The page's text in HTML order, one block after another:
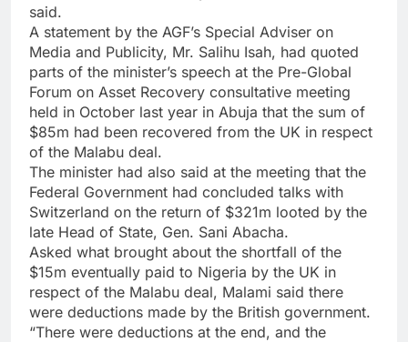
said.
A statement by the AGF’s Special Adviser on
Media and Publicity, Mr. Salihu Isah, had quoted
parts of the minister’s speech at the Pre-Global
Forum on Asset Recovery consultative meeting
held in October last year in Abuja that the sum of
$85m had been recovered from the UK in respect
of the Malabu deal.
The minister had also said at the meeting that the
Federal Government had concluded talks with
Switzerland on the return of $321m looted by the
late Head of State, Gen. Sani Abacha.
Asked what brought about the shortfall of the
$15m eventually paid to Nigeria by the UK in
respect of the Malabu deal, Malami said there
were deductions made by the British government.
“There were deductions at the end, and the